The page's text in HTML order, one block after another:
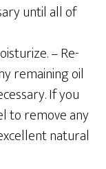
until all of
–Re-
remaining oil
If you
to remove any
natural